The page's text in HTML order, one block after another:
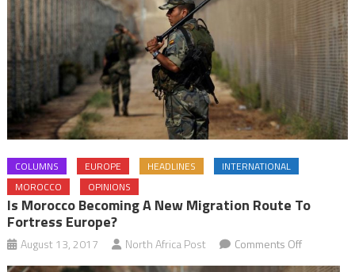
COLUMNS EUROPE HEADLINES
INTERNATIONAL
MOROCCO
OPINIONS
Is Morocco Becoming A New Migration Route To
Fortress Europe?
August 13, 2017 North Africa Post Comments Offon
Is